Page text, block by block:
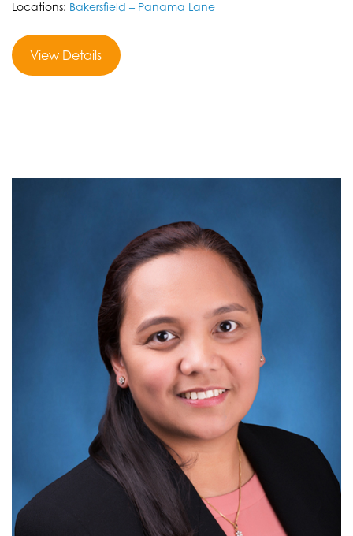
Locations: Bakersfield – Panama Lane
View Details